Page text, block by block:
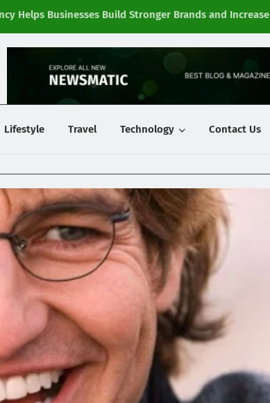
Helps Businesses Build Stronger Brands and Increase
Lifestyle Travel Technology Contact Us